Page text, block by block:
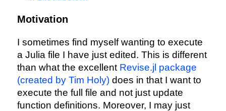
Motivation
I sometimes find myself wanting to execute
a Julia file I have just edited. This is different
than what the excellent Revise.jl package
(created by Tim Holy)does in that I want to
execute the full file and not just update
function definitions. Moreover, I may just